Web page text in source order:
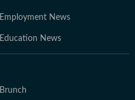
Employment News
Education News
Brunch